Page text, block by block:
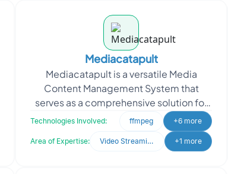
Mediacatapult
Mediacatapult is a versatile Media
Content Management System that
serves as a comprehensive solution for
Media Distribution. This platform offers
Technologies Involved: ffmpeg +6 more
Area of Expertise: Video Streaming +1 more